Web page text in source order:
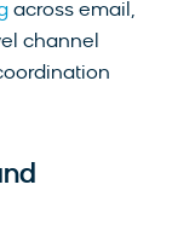
across email,
channel